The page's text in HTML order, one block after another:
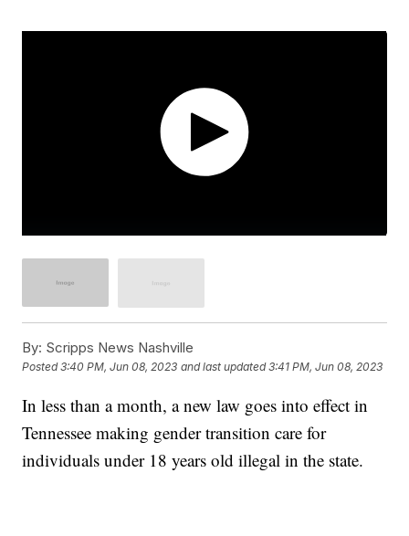
By: Scripps News Nashville
Posted3:40 PM, Jun 08, 2023 and last updated 3:41 PM, Jun 08, 2023
In less than a month, a new law goes into effect in
Tennessee making gender transition care for
individuals under 18 years old illegal in the state.